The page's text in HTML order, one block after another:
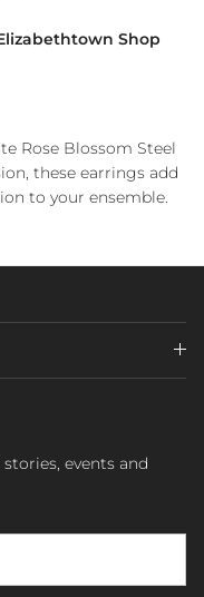
Shop
Rose Blossom Steel
these earrings add
to your ensemble.
events and